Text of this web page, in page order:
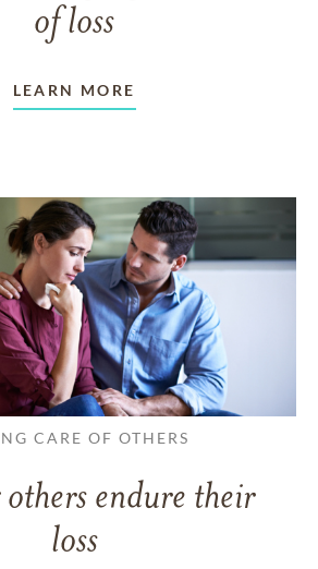
of loss
LEARN MORE
CARE OF OTHERS
endure their
loss